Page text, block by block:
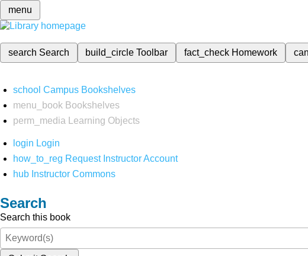
menu
search Search build_circleToolbar fact_check Homework
school Campus Bookshelves
menu_book Bookshelves
perm_media
Learning Objects
login Login
how_to_reg Request Instructor Account
hub Instructor Commons
Search
Search this book